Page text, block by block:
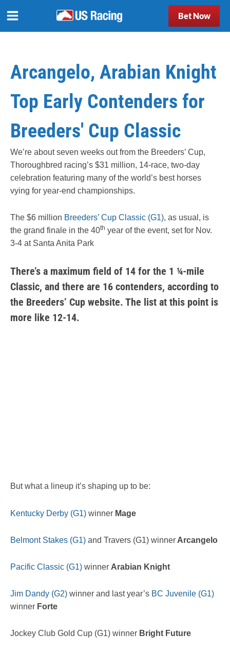
Bet Now
Arcangelo, Arabian Knight
Top Early Contenders for
Breeders' Cup Classic
We’re about seven weeks out from the Breeders’ Cup,
Thoroughbred racing’s $31 million, 14-race, two-day
celebration featuring many of the world’s best horses
vying for year-end championships.
The $6 million Breeders’ Cup Classic (G1), as usual, is
the grand finale in the 40th year of the event, set for Nov.
3-4 at Santa Anita Park
There’s a maximum field of 14 for the 1 ¼-mile
Classic, and there are 16 contenders, according to
the Breeders’ Cup website. The list at this point is
more like 12-14.
But what a lineup it’s shaping up to be:
Kentucky Derby (G1) winner Mage
Belmont Stakes (G1) and Travers (G1) winner Arcangelo
Pacific Classic (G1) winner Arabian Knight
Jim Dandy (G2) winner and last year’s BC Juvenile (G1)
winner Forte
Jockey Club Gold Cup (G1) winner Bright Future